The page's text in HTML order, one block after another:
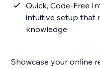
Quick, Code-Free
intuitive setup that
knowledge
Showcase your online